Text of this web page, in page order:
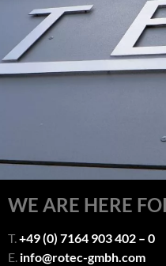
WE ARE HERE
T.+49 (0) 7164 903 402 – 0
E. info@rotec-gmbh.com